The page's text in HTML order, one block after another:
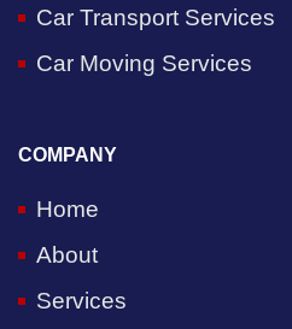
Car Transport Services
Car Moving Services
COMPANY
Home
About
Services